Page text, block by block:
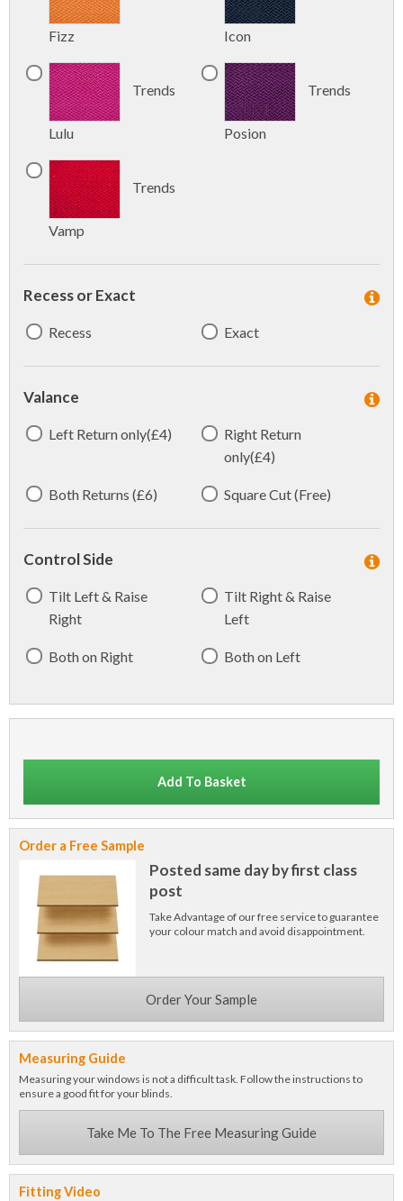
Fizz Icon
Trends
Lulu
Trends
Posion
Trends
Vamp
Recess or Exact
Recess Exact
Valance
Left Return only(£4)
Right Return
only(£4)
Both Returns (£6) Square Cut (Free)
Control Side
Tilt Left & Raise
Right
Tilt Right & Raise
Left
Both on Right Both on Left
Add To Basket
Order a Free Sample
Posted same day by first class
post
Take Advantage of our free service to guarantee
your colour match and avoid disappointment.
Order Your Sample
Measuring Guide
Measuring your windows is not a difficult task. Follow the instructions to
ensure a good fit for your blinds.
Take Me To The Free Measuring Guide
Fitting Video